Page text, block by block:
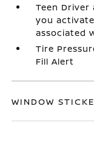
Teen
you
associated
Tire
Fill Alert
WINDOW